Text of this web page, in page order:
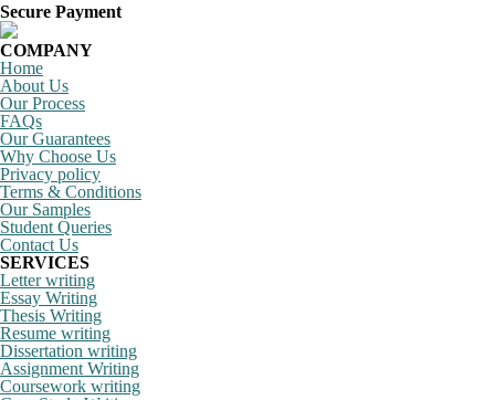
Secure Payment
COMPANY
Home
About Us
Our Process
FAQs
Our Guarantees
Why Choose Us
Privacy policy
Terms & Conditions
Our Samples
Student Queries
Contact Us
SERVICES
Letter writing
Essay Writing
Thesis Writing
Resume writing
Dissertation writing
Assignment Writing
Coursework writing